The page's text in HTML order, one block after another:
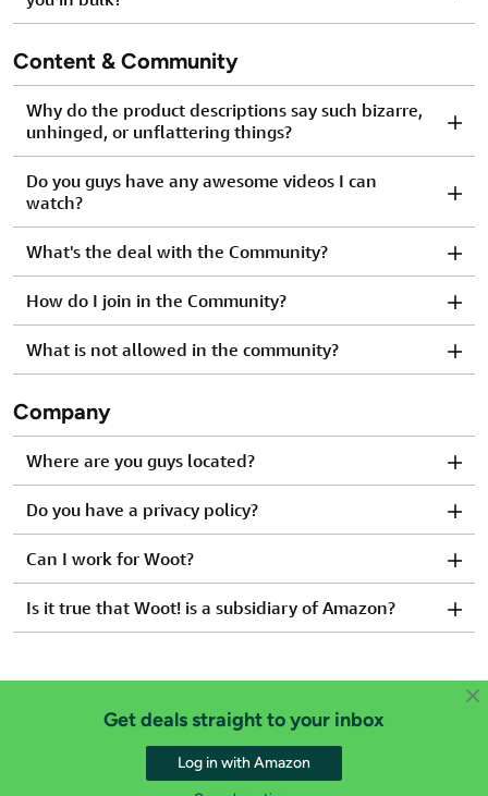
Content & Community
Why do the product descriptions say such bizarre,
unhinged, or unflattering things?
Do you guys have any awesome videos I can
watch?
What's the deal with the Community?
How do I join in the Community?
What is not allowed in the community?
Company
Where are you guys located?
Do you have a privacy policy?
Can I work for Woot?
Is it true that Woot! is a subsidiary of Amazon?
Get deals straight to your inbox
Log in with Amazon